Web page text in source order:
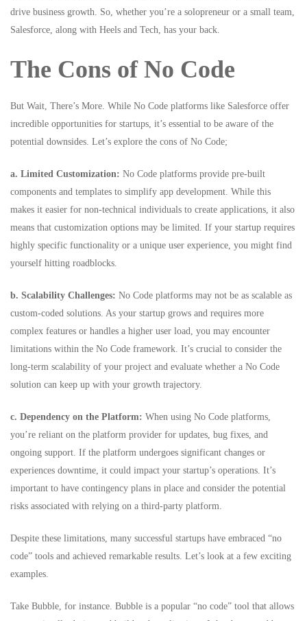
drive business growth. So, whether you’re a solopreneur or a small team,
Salesforce, along with Heels and Tech, has your back.
The Cons of No Code
But Wait, There’s More. While No Code platforms like Salesforce offer
incredible opportunities for startups, it’s essential to be aware of the
potential downsides. Let’s explore the cons of No Code;
a. Limited Customization: No Code platforms provide pre-built
components and templates to simplify app development. While this
makes it easier for non-technical individuals to create applications, it also
means that customization options may be limited. If your startup requires
highly specific functionality or a unique user experience, you might find
yourself hitting roadblocks.
b. Scalability Challenges: No Code platforms may not be as scalable as
custom-coded solutions. As your startup grows and requires more
complex features or handles a higher user load, you may encounter
limitations within the No Code framework. It’s crucial to consider the
long-term scalability of your project and evaluate whether a No Code
solution can keep up with your growth trajectory.
c. Dependency on the Platform: When using No Code platforms,
you’re reliant on the platform provider for updates, bug fixes, and
ongoing support. If the platform undergoes significant changes or
experiences downtime, it could impact your startup’s operations. It’s
important to have contingency plans in place and consider the potential
risks associated with relying on a third-party platform.
Despite these limitations, many successful startups have embraced “no
code” tools and achieved remarkable results. Let’s look at a few exciting
examples.
Take Bubble, for instance. Bubble is a popular “no code” tool that allows